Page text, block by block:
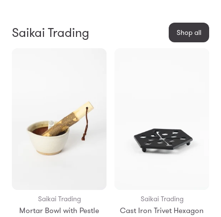
Saikai Trading Shop all
Saikai Trading
Mortar Bowl with Pestle
Saikai Trading
Cast Iron Trivet Hexagon